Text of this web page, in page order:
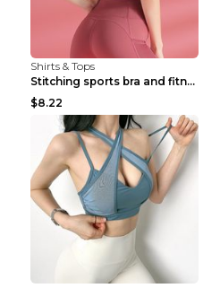
Shirts & Tops
Stitching sports bra and fitness wear Light Purple...
$8.22